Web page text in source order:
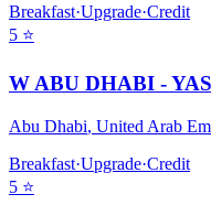
Breakfast·Upgrade·Credit
5 ⭐
W ABU DHABI -
Abu Dhabi, United Arab
Breakfast·Upgrade·Credit
5 ⭐